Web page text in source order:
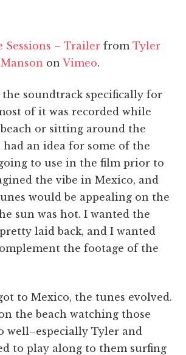
Sessions – Trailerfrom Tyler
Manson on Vimeo.
the soundtrack specifically for
of it was recorded while
or sitting around the
had an idea for some of the
to use in the film prior to
the vibe in Mexico, and
would be appealing on the
sun was hot. I wanted the
laid back, and I wanted
the footage of the
to Mexico, the tunes evolved.
the beach watching those
well–especially Tyler and
to play along to them surfing